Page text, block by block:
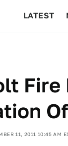
LATEST
11, 2011 10:45 AM